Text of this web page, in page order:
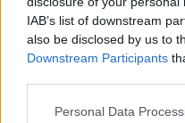
IAB’s list of downstream
also be disclosed by us to
Downstream Participants
Please note that this
Personal Data
EvilMilk Funny Pictures updated
If you have some funny pictures